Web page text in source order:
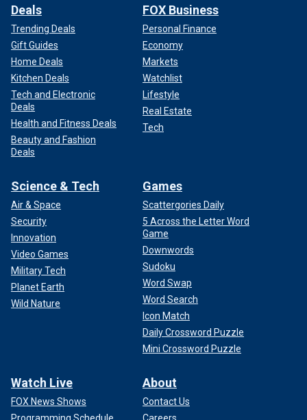
Deals
Trending Deals
Gift Guides
Home Deals
Kitchen Deals
Tech and Electronic
Deals
Health and Fitness Deals
Beauty and Fashion
Deals
FOX Business
Personal Finance
Economy
Markets
Watchlist
Lifestyle
Real Estate
Tech
Science & Tech
Air & Space
Security
Innovation
Video Games
Military Tech
Planet Earth
Wild Nature
Games
Scattergories Daily
5 Across the Letter Word
Game
Downwords
Sudoku
Word Swap
Word Search
Icon Match
Daily Crossword Puzzle
Mini Crossword Puzzle
Watch Live
FOX News Shows
About
Contact Us